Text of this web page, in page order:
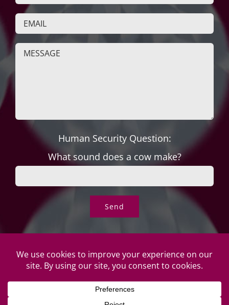
Human Security Question:
What sound does a cow make?
© Copyright Roper's Jewelers | All rights reserved. Do not
duplicate or redistribute in any form. |